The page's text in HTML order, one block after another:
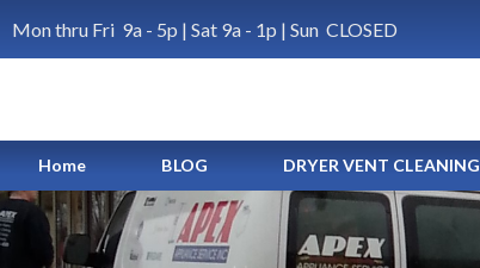
Mon thru Fri 9a - 5p | Sat 9a - 1p | Sun CLOSED
Home BLOG DRYER VENT CLEANING